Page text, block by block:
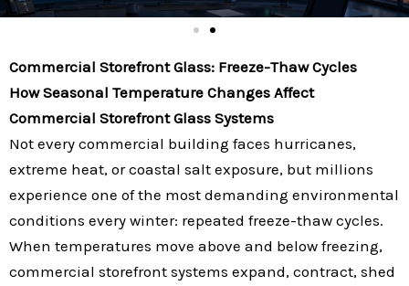
Commercial Storefront Glass: Freeze-Thaw Cycles
How Seasonal Temperature Changes Affect
Commercial Storefront Glass Systems
Not every commercial building faces hurricanes,
extreme heat, or coastal salt exposure, but millions
experience one of the most demanding environmental
conditions every winter: repeated freeze-thaw cycles.
When temperatures move above and below freezing,
commercial storefront systems expand, contract, shed